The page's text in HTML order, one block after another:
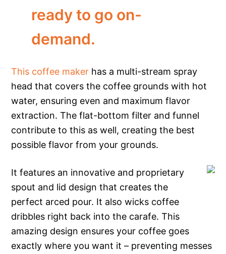
ready to go on-
demand.
This coffee maker has a multi-stream spray
head that covers the coffee grounds with hot
water, ensuring even and maximum flavor
extraction. The flat-bottom filter and funnel
contribute to this as well, creating the best
possible flavor from your grounds.
It features an innovative and proprietary
spout and lid design that creates the
perfect arced pour. It also wicks coffee
dribbles right back into the carafe. This
amazing design ensures your coffee goes
exactly where you want it – preventing messes